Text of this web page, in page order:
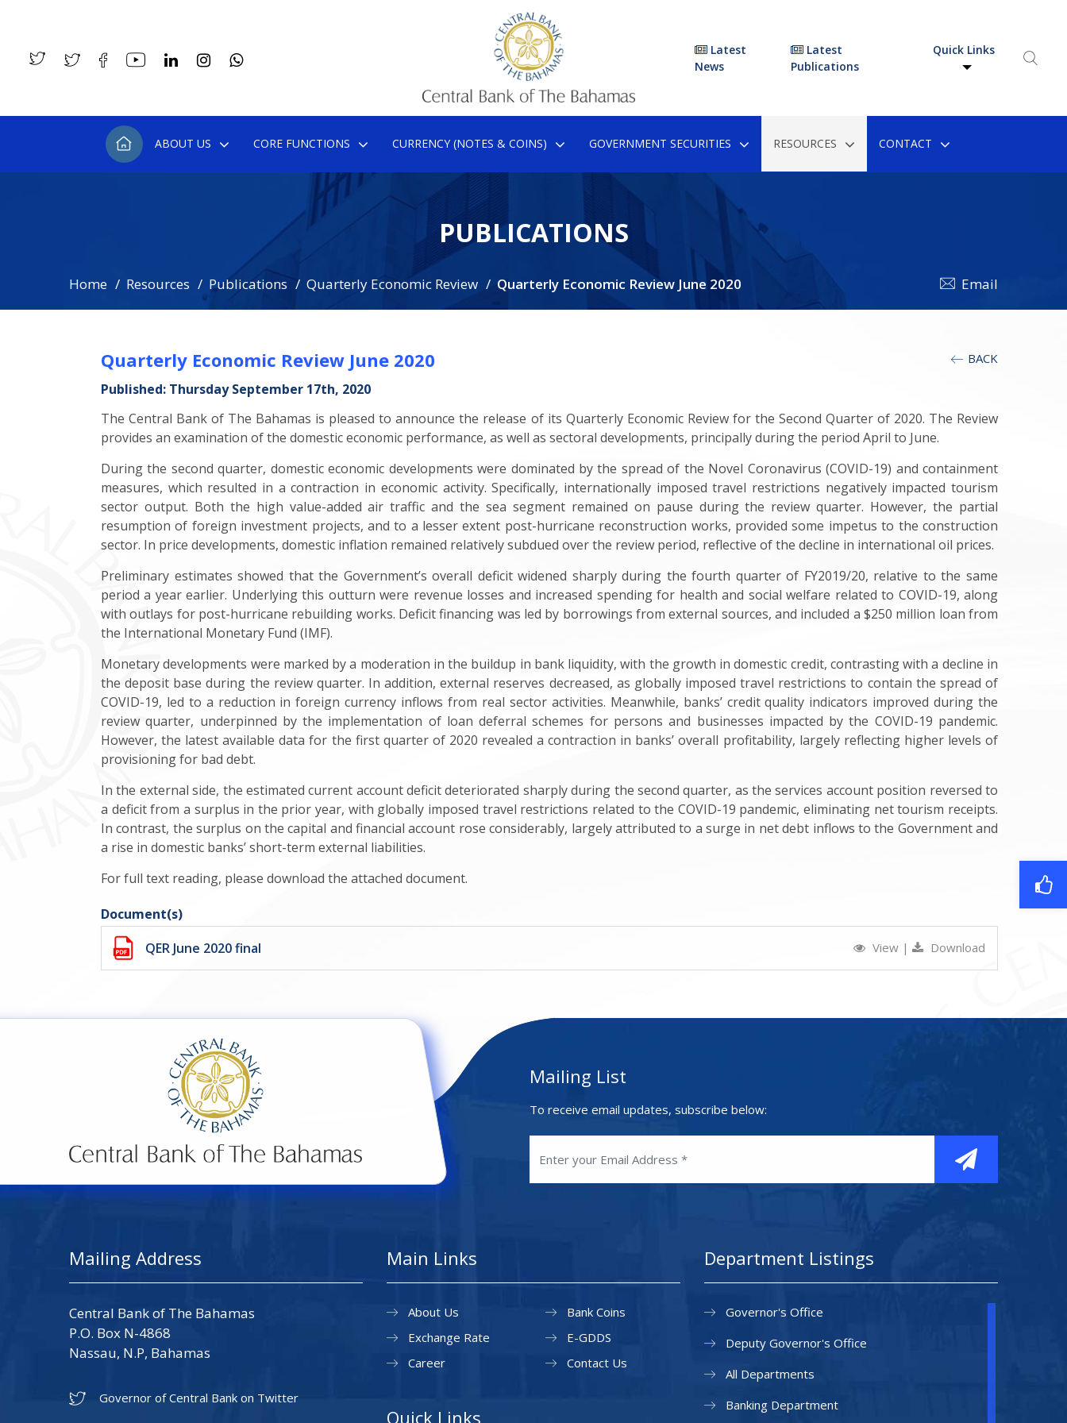
Latest
News
Latest
Publications
Quick Links
ABOUT US CORE FUNCTIONS CURRENCY (NOTES & COINS) GOVERNMENT SECURITIES RESOURCES CONTACT
PUBLICATIONS
Home Resources Publications Quarterly Economic Review Quarterly Economic Review June 2020 Email
BACK
Quarterly Economic Review June 2020
Published: Thursday September 17th, 2020
The Central Bank of The Bahamas is pleased to announce the release of its Quarterly Economic Review for the Second Quarter of 2020. The Review
provides an examination of the domestic economic performance, as well as sectoral developments, principally during the period April to June.
During the second quarter, domestic economic developments were dominated by the spread of the Novel Coronavirus (COVID-19) and containment
measures, which resulted in a contraction in economic activity. Specifically, internationally imposed travel restrictions negatively impacted tourism
sector output. Both the high value-added air traffic and the sea segment remained on pause during the review quarter. However, the partial
resumption of foreign investment projects, and to a lesser extent post-hurricane reconstruction works, provided some impetus to the construction
sector. In price developments, domestic inflation remained relatively subdued over the review period, reflective of the decline in international oil prices.
Preliminary estimates showed that the Government’s overall deficit widened sharply during the fourth quarter of FY2019/20, relative to the same
period a year earlier. Underlying this outturn were revenue losses and increased spending for health and social welfare related to COVID-19, along
with outlays for post-hurricane rebuilding works. Deficit financing was led by borrowings from external sources, and included a $250 million loan from
the International Monetary Fund (IMF).
Monetary developments were marked by a moderation in the buildup in bank liquidity, with the growth in domestic credit, contrasting with a decline in
the deposit base during the review quarter. In addition, external reserves decreased, as globally imposed travel restrictions to contain the spread of
COVID-19, led to a reduction in foreign currency inflows from real sector activities. Meanwhile, banks’ credit quality indicators improved during the
review quarter, underpinned by the implementation of loan deferral schemes for persons and businesses impacted by the COVID-19 pandemic.
However, the latest available data for the first quarter of 2020 revealed a contraction in banks’ overall profitability, largely reflecting higher levels of
provisioning for bad debt.
In the external side, the estimated current account deficit deteriorated sharply during the second quarter, as the services account position reversed to
a deficit from a surplus in the prior year, with globally imposed travel restrictions related to the COVID-19 pandemic, eliminating net tourism receipts.
In contrast, the surplus on the capital and financial account rose considerably, largely attributed to a surge in net debt inflows to the Government and
a rise in domestic banks’ short-term external liabilities.
For full text reading, please download the attached document.
Document(s)
QER June 2020 final
View | Download
Mailing List
To receive email updates, subscribe below:
Mailing Address
Central Bank of The Bahamas
P.O. Box N-4868
Nassau, N.P, Bahamas
Governor of Central Bank on Twitter
Main Links
About Us
Exchange Rate
Career
Bank Coins
E-GDDS
Contact Us
Quick Links
Department Listings
Governor's Office
Deputy Governor's Office
All Departments
Banking Department